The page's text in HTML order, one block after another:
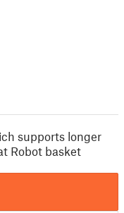
supports longer
Robot basket